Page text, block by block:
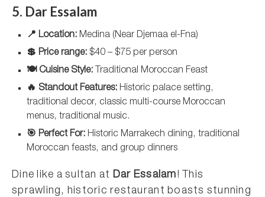
5. Dar Essalam
📍 Location: Medina (Near Djemaa el-Fna)
💲 Price range: $40 – $75 per person
🍽️ Cuisine Style: Traditional Moroccan Feast
🔥 Standout Features: Historic palace setting,
traditional decor, classic multi-course Moroccan
menus, traditional music.
🎯 Perfect For: Historic Marrakech dining, traditional
Moroccan feasts, and group dinners
Dine like a sultan at Dar Essalam! This
sprawling, historic restaurant boasts stunning